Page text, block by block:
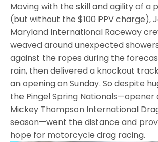
Moving with the skill and agility of a
(but without the $100 PPV charge),
Maryland International Raceway
weaved around unexpected
against the ropes during the
rain, then delivered a knockout
an opening on Sunday. So despite
the Pingel Spring Nationals—opener
Mickey Thompson International
season—went the distance and
hope for motorcycle drag racing.